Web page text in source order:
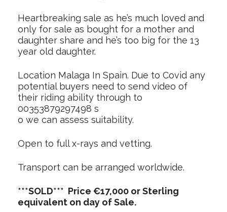
Heartbreaking sale as he’s much loved and
only for sale as bought for a mother and
daughter share and he’s too big for the 13
year old daughter.
Location Malaga In Spain. Due to Covid any
potential buyers need to send video of
their riding ability through to
00353879297498 s
o we can assess suitability.
Open to full x-rays and vetting.
Transport can be arranged worldwide.
***SOLD*** Price €17,000 or Sterling
equivalent on day of Sale.